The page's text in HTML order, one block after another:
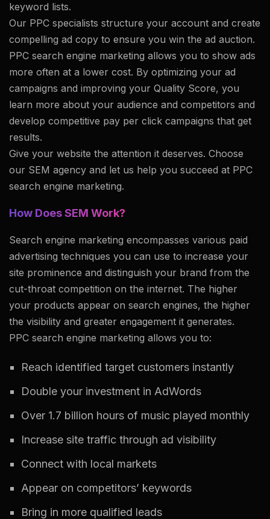
keyword lists.
Our PPC specialists structure your account and create
compelling ad copy to ensure you win the ad auction.
PPC search engine marketing allows you to show ads
more often at a lower cost. By optimizing your ad
campaigns and improving your Quality Score, you
learn more about your audience and competitors and
develop competitive pay per click campaigns that get
results.
Give your website the attention it deserves. Choose
our SEM agency and let us help you succeed at PPC
search engine marketing.
How Does SEM Work?
Search engine marketing encompasses various paid
advertising techniques you can use to increase your
site prominence and distinguish your brand from the
cut-throat competition on the internet. The higher
your products appear on search engines, the higher
the visibility and greater engagement it generates.
PPC search engine marketing allows you to:
Reach identified target customers instantly
Double your investment in AdWords
Over 1.7 billion hours of music played monthly
Increase site traffic through ad visibility
Connect with local markets
Appear on competitors’ keywords
Bring in more qualified leads